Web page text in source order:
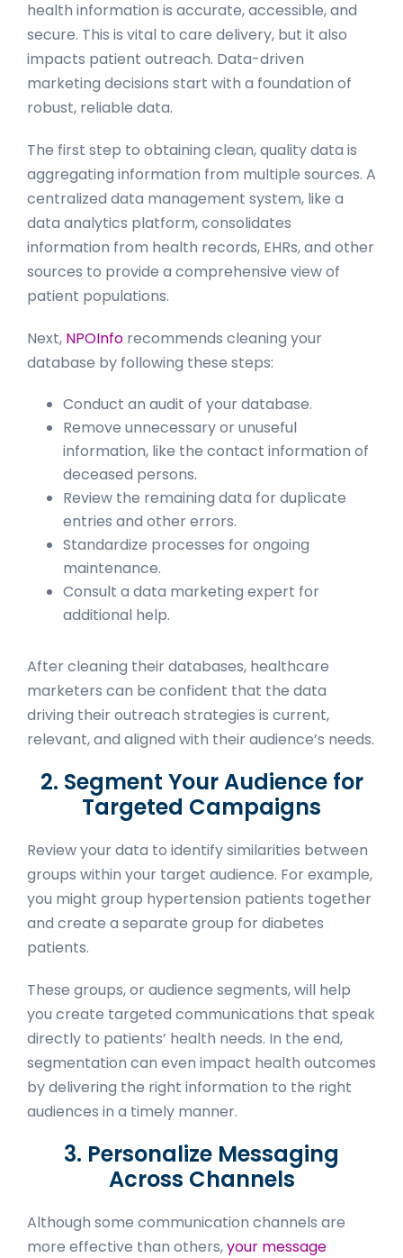
health information is accurate, accessible, and
secure. This is vital to care delivery, but it also
impacts patient outreach. Data-driven
marketing decisions start with a foundation of
robust, reliable data.
The first step to obtaining clean, quality data is
aggregating information from multiple sources. A
centralized data management system, like a
data analytics platform, consolidates
information from health records, EHRs, and other
sources to provide a comprehensive view of
patient populations.
Next, NPOInfo recommends cleaning your
database by following these steps:
Conduct an audit of your database.
Remove unnecessary or unuseful
information, like the contact information of
deceased persons.
Review the remaining data for duplicate
entries and other errors.
Standardize processes for ongoing
maintenance.
Consult a data marketing expert for
additional help.
After cleaning their databases, healthcare
marketers can be confident that the data
driving their outreach strategies is current,
relevant, and aligned with their audience’s needs.
2. Segment Your Audience for
Targeted Campaigns
Review your data to identify similarities between
groups within your target audience. For example,
you might group hypertension patients together
and create a separate group for diabetes
patients.
These groups, or audience segments, will help
you create targeted communications that speak
directly to patients’ health needs. In the end,
segmentation can even impact health outcomes
by delivering the right information to the right
audiences in a timely manner.
3. Personalize Messaging
Across Channels
Although some communication channels are
more effective than others,your message